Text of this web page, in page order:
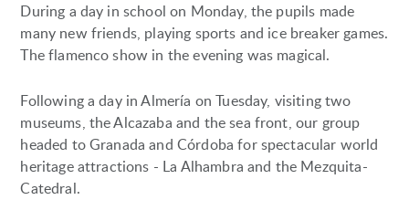
During a day in school on Monday, the pupils made
many new friends, playing sports and ice breaker games.
The flamenco show in the evening was magical.
Following a day in Almería on Tuesday, visiting two
museums, the Alcazaba and the sea front, our group
headed to Granada and Córdoba for spectacular world
heritage attractions - La Alhambra and the Mezquita-
Catedral.